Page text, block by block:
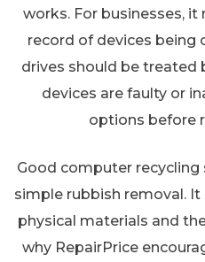
works. For businesses,
record of devices being
drives should be treated
devices are faulty or
options before
Good computer
simple rubbish removal.
physical materials and
why RepairPrice